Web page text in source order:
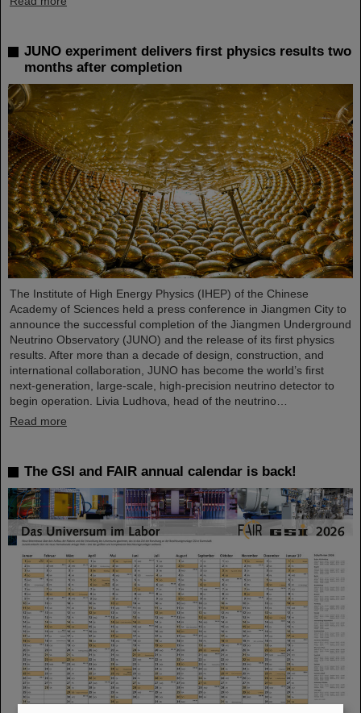
JUNO experiment delivers first physics results two
months after completion
The Institute of High Energy Physics (IHEP) of the Chinese
Academy of Sciences held a press conference in Jiangmen City to
announce the successful completion of the Jiangmen Underground
Neutrino Observatory (JUNO) and the release of its first physics
results. After more than a decade of design, construction, and
international collaboration, JUNO has become the world’s first
next-generation, large-scale, high-precision neutrino detector to
begin operation. Livia Ludhova, head of the neutrino…
Read more
The GSI and FAIR annual calendar is back!